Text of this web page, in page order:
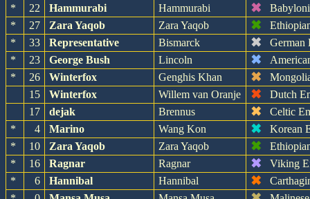
* 22 Hammurabi Hammurabi ✖
*
27 Zara Yaqob Zara Yaqob ✖
*
33 Representative Bismarck ✖
German
*
23 George Bush Lincoln ✖
*
26 Winterfox Genghis Khan ✖
15
Winterfox Willem van Oranje ✖
Dutch
17
dejak Brennus ✖
Celtic
*
4 Marino Wang Kon ✖
Korean
*
10 Zara Yaqob Zara Yaqob ✖
*
16 Ragnar Ragnar ✖
Viking
*
6 Hannibal Hannibal ✖